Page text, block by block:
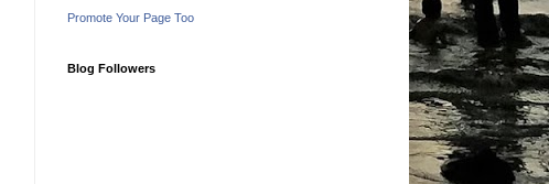
Promote Your Page Too
Blog Followers